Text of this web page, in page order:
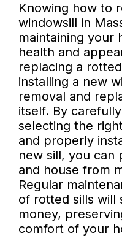
Knowing how to
windowsill in
maintaining your
health and
replacing a
installing a new
removal and
itself. By
selecting the
and properly
new sill, you can
and house from
Regular
of rotted sills will
money,
comfort of your